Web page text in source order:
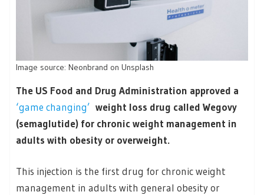
Image source: Neonbrand on Unsplash
The US Food and Drug Administration approved a
‘game changing’ weight loss drug called Wegovy
(semaglutide) for chronic weight management in
adults with obesity or overweight.
This injection is the first drug for chronic weight
management in adults with general obesity or